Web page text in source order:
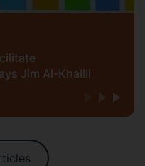
Jim Al-Khalili